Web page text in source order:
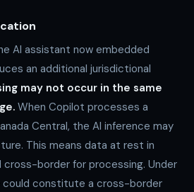
AI assistant now embedded
an additional jurisdictional
may not occur in the same
When Copilot processes a
Central, the AI inference may
This means data at rest in
border for processing. Under
could constitute a cross-border